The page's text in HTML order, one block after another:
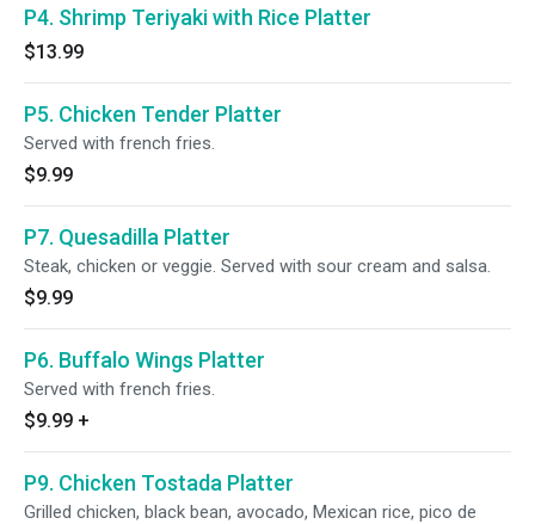
P4. Shrimp Teriyaki with Rice Platter
$13.99
P5. Chicken Tender Platter
Served with french fries.
$9.99
P7. Quesadilla Platter
Steak, chicken or veggie. Served with sour cream and salsa.
$9.99
P6. Buffalo Wings Platter
Served with french fries.
$9.99 +
P9. Chicken Tostada Platter
Grilled chicken, black bean, avocado, Mexican rice, pico de